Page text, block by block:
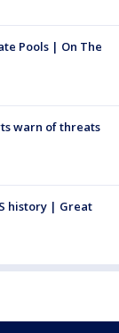
Pools | On The
warn of threats
history | Great